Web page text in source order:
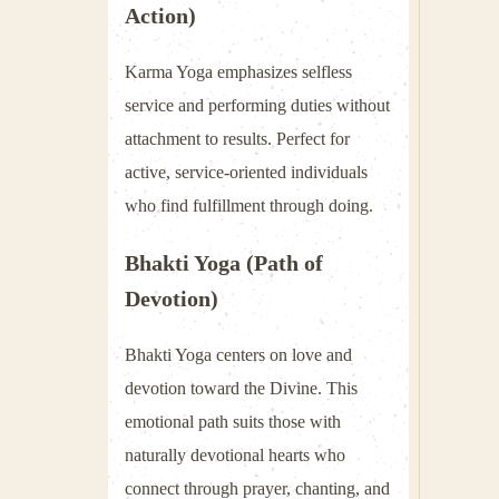
Action)
Karma Yoga emphasizes selfless
service and performing duties without
attachment to results. Perfect for
active, service-oriented individuals
who find fulfillment through doing.
Bhakti Yoga (Path of
Devotion)
Bhakti Yoga centers on love and
devotion toward the Divine. This
emotional path suits those with
naturally devotional hearts who
connect through prayer, chanting, and